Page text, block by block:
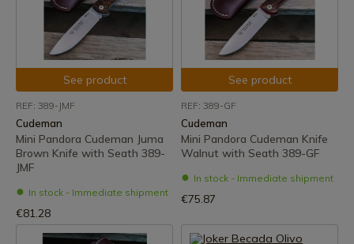
See product
REF: 389-JMF
Cudeman
Mini Pandora Cudeman Juma
Brown Knife with Seath 389-
JMF
In stock - Immediate shipment
€81.28
See product
REF: 389-GF
Cudeman
Mini Pandora Cudeman Knife
Walnut with Seath 389-GF
In stock - Immediate shipment
€75.87